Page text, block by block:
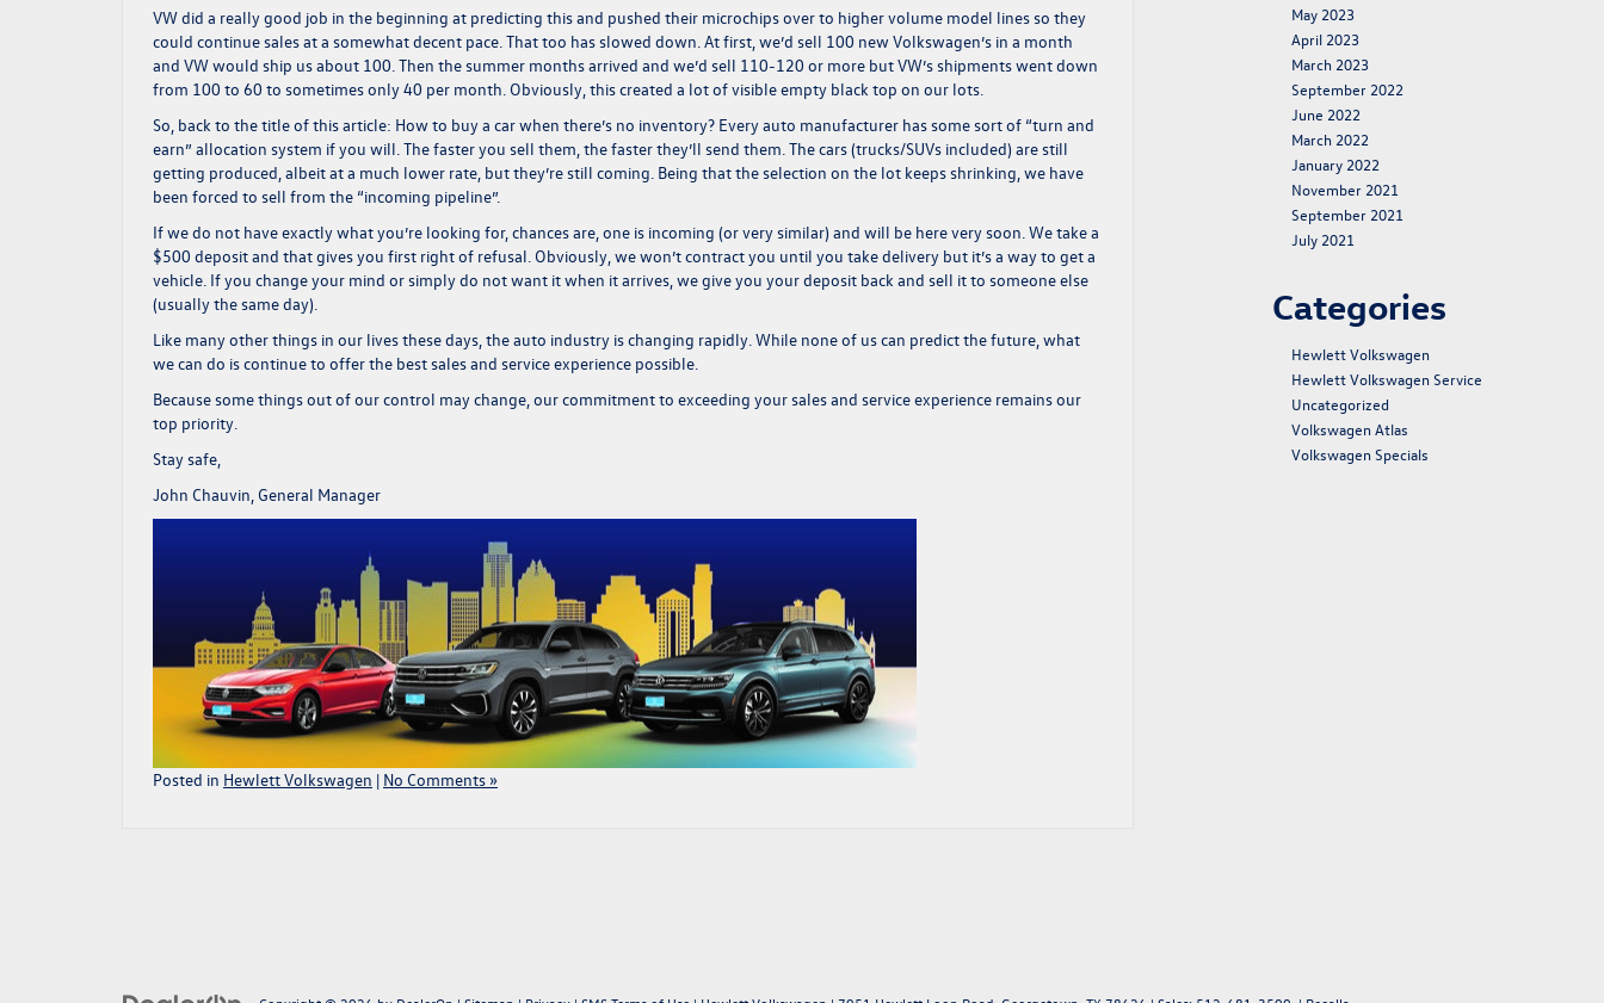
VW did a really good job in the beginning at predicting this and pushed their microchips over to higher volume model lines so they
could continue sales at a somewhat decent pace. That too has slowed down. At first, we’d sell 100 new Volkswagen’s in a month
and VW would ship us about 100. Then the summer months arrived and we’d sell 110-120 or more but VW’s shipments went down
from 100 to 60 to sometimes only 40 per month. Obviously, this created a lot of visible empty black top on our lots.
So, back to the title of this article: How to buy a car when there’s no inventory? Every auto manufacturer has some sort of “turn and
earn” allocation system if you will. The faster you sell them, the faster they’ll send them. The cars (trucks/SUVs included) are still
getting produced, albeit at a much lower rate, but they’re still coming. Being that the selection on the lot keeps shrinking, we have
been forced to sell from the “incoming pipeline”.
If we do not have exactly what you’re looking for, chances are, one is incoming (or very similar) and will be here very soon. We take a
$500 deposit and that gives you first right of refusal. Obviously, we won’t contract you until you take delivery but it’s a way to get a
vehicle. If you change your mind or simply do not want it when it arrives, we give you your deposit back and sell it to someone else
(usually the same day).
Like many other things in our lives these days, the auto industry is changing rapidly. While none of us can predict the future, what
we can do is continue to offer the best sales and service experience possible.
Because some things out of our control may change, our commitment to exceeding your sales and service experience remains our
top priority.
Stay safe,
John Chauvin, General Manager
Posted in Hewlett Volkswagen | No Comments »
May 2023
April 2023
March 2023
September 2022
June 2022
March 2022
January 2022
November 2021
September 2021
July 2021
Categories
Hewlett Volkswagen
Hewlett Volkswagen Service
Uncategorized
Volkswagen Atlas
Volkswagen Specials